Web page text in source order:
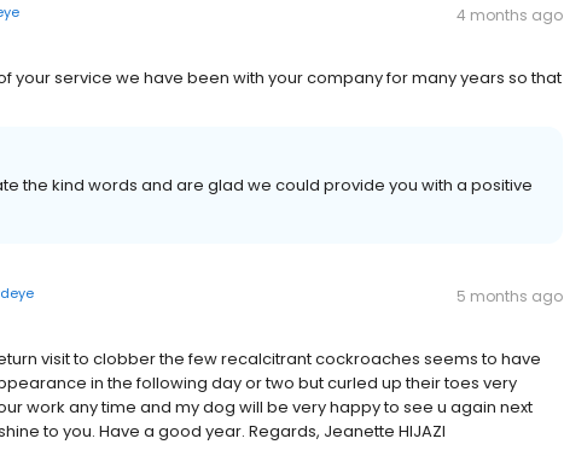
4 months ago
your service we have been with your company for many years so that
the kind words and are glad we could provide you with a positive
5 months ago
visit to clobber the few recalcitrant cockroaches seems to have
in the following day or two but curled up their toes very
work any time and my dog will be very happy to see u again next
to you. Have a good year. Regards, Jeanette HIJAZI